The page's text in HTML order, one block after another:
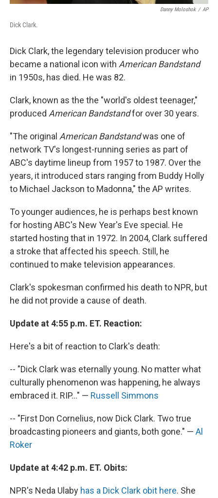
Danny Moloshok / AP
Dick Clark.
Dick Clark, the legendary television producer who
became a national icon with American Bandstand
in 1950s, has died. He was 82.
Clark, known as the the "world's oldest teenager,"
produced American Bandstandfor over 30 years.
"The original American Bandstandwas one of
network TV's longest-running series as part of
ABC's daytime lineup from 1957 to 1987. Over the
years, it introduced stars ranging from Buddy Holly
to Michael Jackson to Madonna," the AP writes.
To younger audiences, he is perhaps best known
for hosting ABC's New Year's Eve special. He
started hosting that in 1972. In 2004, Clark suffered
a stroke that affected his speech. Still, he
continued to make television appearances.
Clark's spokesman confirmed his death to NPR, but
he did not provide a cause of death.
Update at 4:55 p.m. ET. Reaction:
Here's a bit of reaction to Clark's death:
-- "Dick Clark was eternally young. No matter what
culturally phenomenon was happening, he always
embraced it. RIP..." — Russell Simmons
-- "First Don Cornelius, now Dick Clark. Two true
broadcasting pioneers and giants, both gone." — Al
Roker
Update at 4:42 p.m. ET. Obits:
NPR's Neda Ulaby has a Dick Clark obit here. She